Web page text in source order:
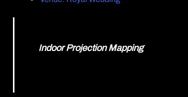
Indoor Projection Mapping